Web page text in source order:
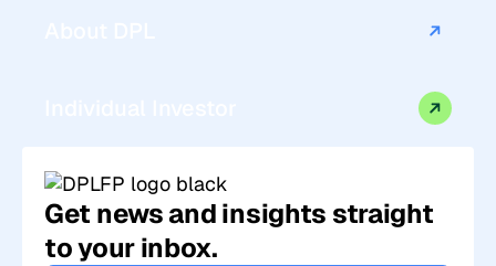
Get news and insights straight
to your inbox.